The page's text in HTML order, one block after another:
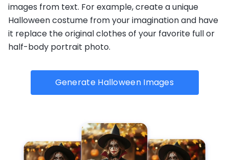
images from text. For example, create a unique
Halloween costume from your imagination and have
it replace the original clothes of your favorite full or
half-body portrait photo.
Generate Halloween Images